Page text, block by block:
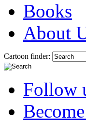
Books
About
Cartoon finder:
Follow